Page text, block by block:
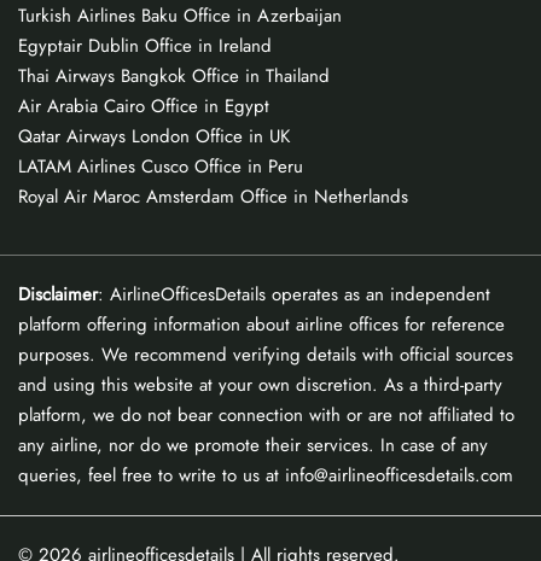
Turkish Airlines Baku Office in Azerbaijan
Egyptair Dublin Office in Ireland
Thai Airways Bangkok Office in Thailand
Air Arabia Cairo Office in Egypt
Qatar Airways London Office in UK
LATAM Airlines Cusco Office in Peru
Royal Air Maroc Amsterdam Office in Netherlands
Disclaimer: AirlineOfficesDetails operates as an independent
platform offering information about airline offices for reference
purposes. We recommend verifying details with official sources
and using this website at your own discretion. As a third-party
platform, we do not bear connection with or are not affiliated to
any airline, nor do we promote their services. In case of any
queries, feel free to write to us at info@airlineofficesdetails.com
© 2026 airlineofficesdetails | All rights reserved.